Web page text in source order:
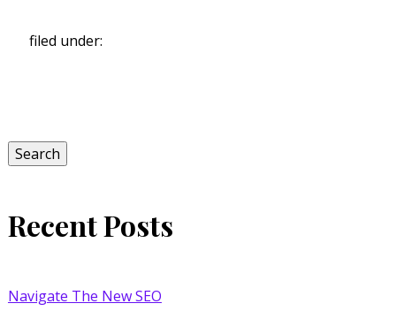
filed under:
Search
Recent Posts
Navigate The New SEO